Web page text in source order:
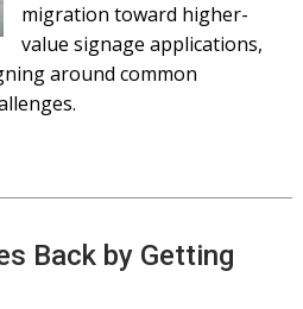
migration toward higher-
value signage applications,
around common
Back by Getting